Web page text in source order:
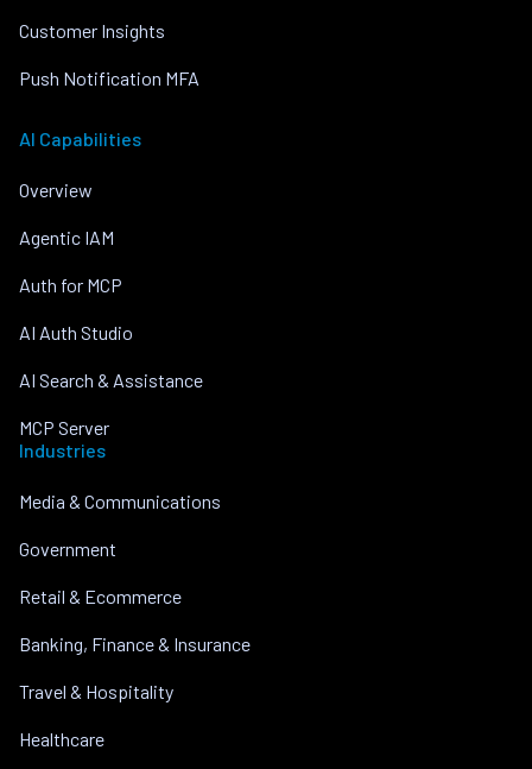
Customer Insights
Push Notification MFA
AI Capabilities
Overview
Agentic IAM
Auth for MCP
AI Auth Studio
AI Search & Assistance
MCP Server
Industries
Media & Communications
Government
Retail & Ecommerce
Banking, Finance & Insurance
Travel & Hospitality
Healthcare